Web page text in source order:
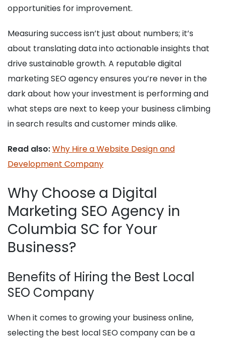
opportunities for improvement.
Measuring success isn’t just about numbers; it’s
about translating data into actionable insights that
drive sustainable growth. A reputable digital
marketing SEO agency ensures you’re never in the
dark about how your investment is performing and
what steps are next to keep your business climbing
in search results and customer minds alike.
Read also:Why Hire a Website Design and
Development Company
Why Choose a Digital
Marketing SEO Agency in
Columbia SC for Your
Business?
Benefits of Hiring the Best Local
SEO Company
When it comes to growing your business online,
selecting the best local SEO company can be a